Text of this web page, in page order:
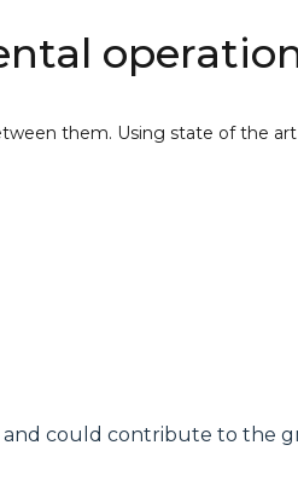
them. Using state of the
and could contribute to the